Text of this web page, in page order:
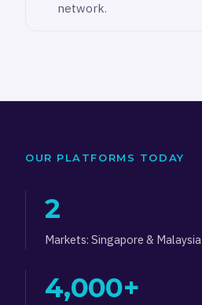
network.
OUR PLATFORMS TODAY
2
Markets: Singapore & Malaysia
4,000+